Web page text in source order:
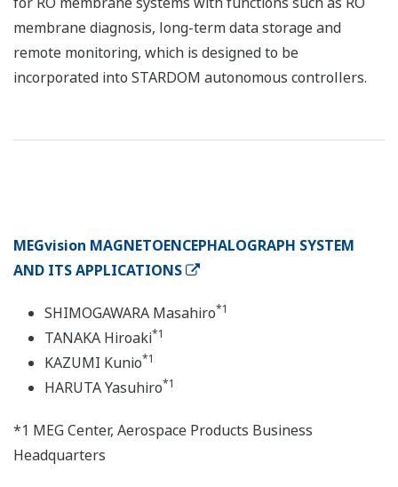
membrane diagnosis, long-term data storage and
remote monitoring, which is designed to be
incorporated into STARDOM autonomous controllers.
MEGvision MAGNETOENCEPHALOGRAPH SYSTEM
AND ITS APPLICATIONS
SHIMOGAWARA Masahiro*1
TANAKA Hiroaki*1
KAZUMI Kunio*1
HARUTA Yasuhiro*1
*1 MEG Center, Aerospace Products Business
Headquarters